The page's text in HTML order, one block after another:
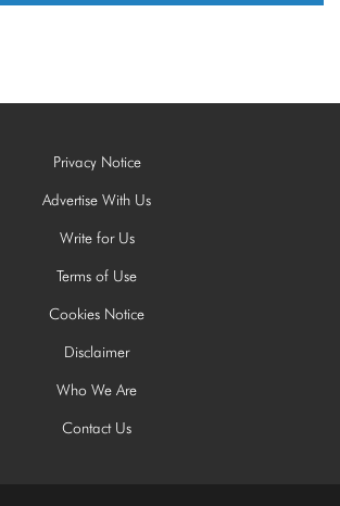
Privacy Notice
Advertise With Us
Write for Us
Terms of Use
Cookies Notice
Disclaimer
Who We Are
Contact Us